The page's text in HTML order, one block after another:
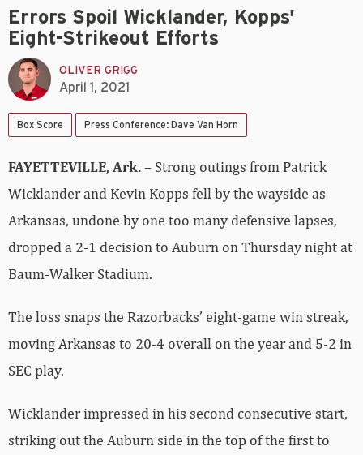
Errors Spoil Wicklander, Kopps'
Eight-Strikeout Efforts
OLIVER GRIGG
April 1, 2021
Box Score Press Conference: Dave Van Horn
FAYETTEVILLE, Ark.– Strong outings from Patrick
Wicklander and Kevin Kopps fell by the wayside as
Arkansas, undone by one too many defensive lapses,
dropped a 2-1 decision to Auburn on Thursday night at
Baum-Walker Stadium.
The loss snaps the Razorbacks’ eight-game win streak,
moving Arkansas to 20-4 overall on the year and 5-2 in
SEC play.
Wicklander impressed in his second consecutive start,
striking out the Auburn side in the top of the first to